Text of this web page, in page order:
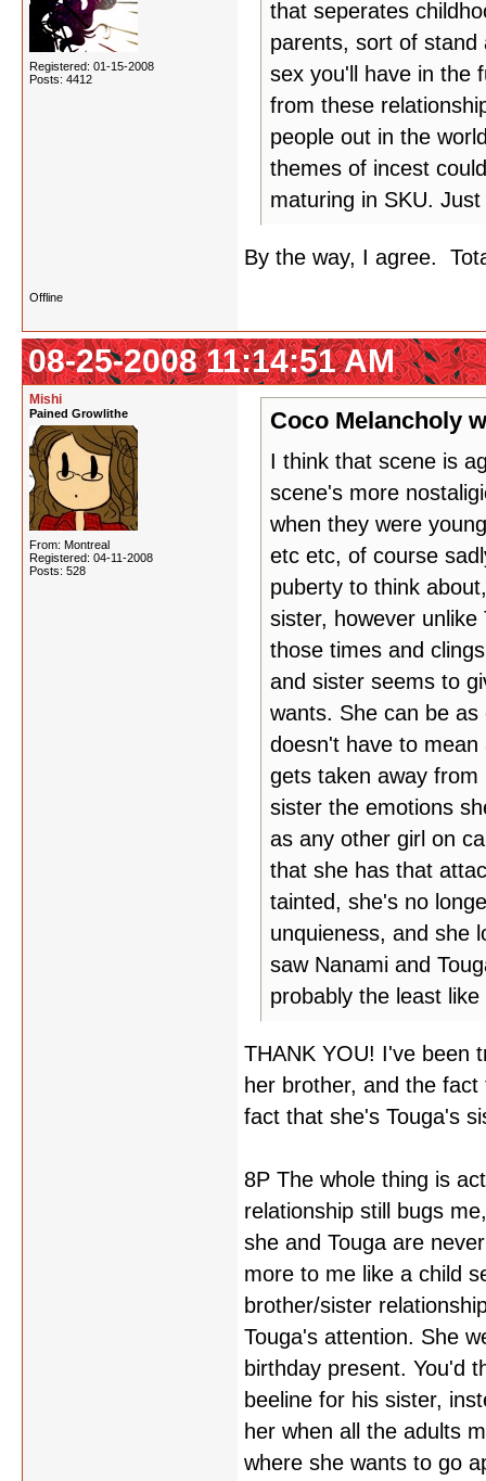
Registered: 01-15-2008
Posts: 4412
that seperates
parents, sort of stand
sex you'll have in the
from these
people out in the
themes of incest
maturing in SKU.
By the way, I agree.
Offline
08-25-2008 11:14:51 AM
Mishi
Pained Growlithe
From: Montreal
Registered: 04-11-2008
Posts: 528
Coco Melancholy
I think that scene is
scene's more
when they were
etc etc, of course
puberty to think
sister, however
those times and
and sister seems to
wants. She can be
doesn't have to
gets taken away
sister the emotions
as any other girl on
that she has that
tainted, she's no
unquieness, and she
saw Nanami and
probably the least
THANK YOU! I've been
her brother, and the
fact that she's Touga's
8P The whole thing is
relationship still bugs
she and Touga are
more to me like a child
brother/sister
Touga's attention. She
birthday present. You'd
beeline for his sister,
her when all the adults
where she wants to go